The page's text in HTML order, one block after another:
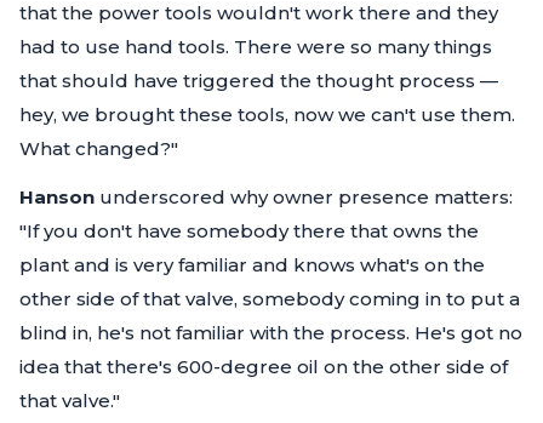
that the power tools wouldn't work there and they
had to use hand tools. There were so many things
that should have triggered the thought process —
hey, we brought these tools, now we can't use them.
What changed?"
Hanson underscored why owner presence matters:
"If you don't have somebody there that owns the
plant and is very familiar and knows what's on the
other side of that valve, somebody coming in to put a
blind in, he's not familiar with the process. He's got no
idea that there's 600-degree oil on the other side of
that valve."